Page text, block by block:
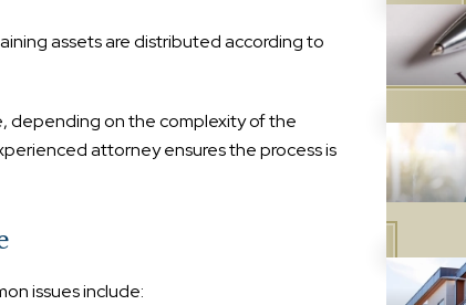
assets are distributed according to
depending on the complexity of the
attorney ensures the process is
issues include: